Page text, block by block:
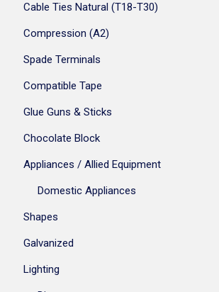
Cable Ties Natural (T18-T30)
Compression (A2)
Spade Terminals
Compatible Tape
Glue Guns & Sticks
Chocolate Block
Appliances / Allied Equipment
Domestic Appliances
Shapes
Galvanized
Lighting